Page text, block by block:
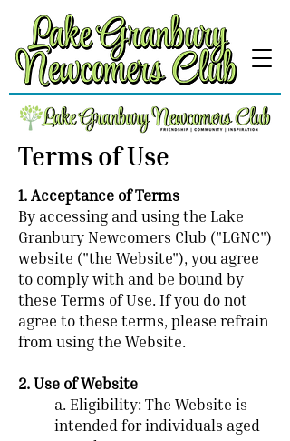
Terms of Use
1. Acceptance of Terms
By accessing and using the Lake
Granbury Newcomers Club ("LGNC")
website ("the Website"), you agree
to comply with and be bound by
these Terms of Use. If you do not
agree to these terms, please refrain
from using the Website.
2. Use of Website
a. Eligibility: The Website is
intended for individuals aged